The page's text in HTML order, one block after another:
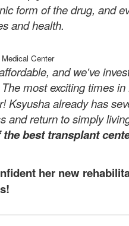
form of the drug, and
and health.
Center
and we've
most exciting times
already has
return to simply
best transplant
her new